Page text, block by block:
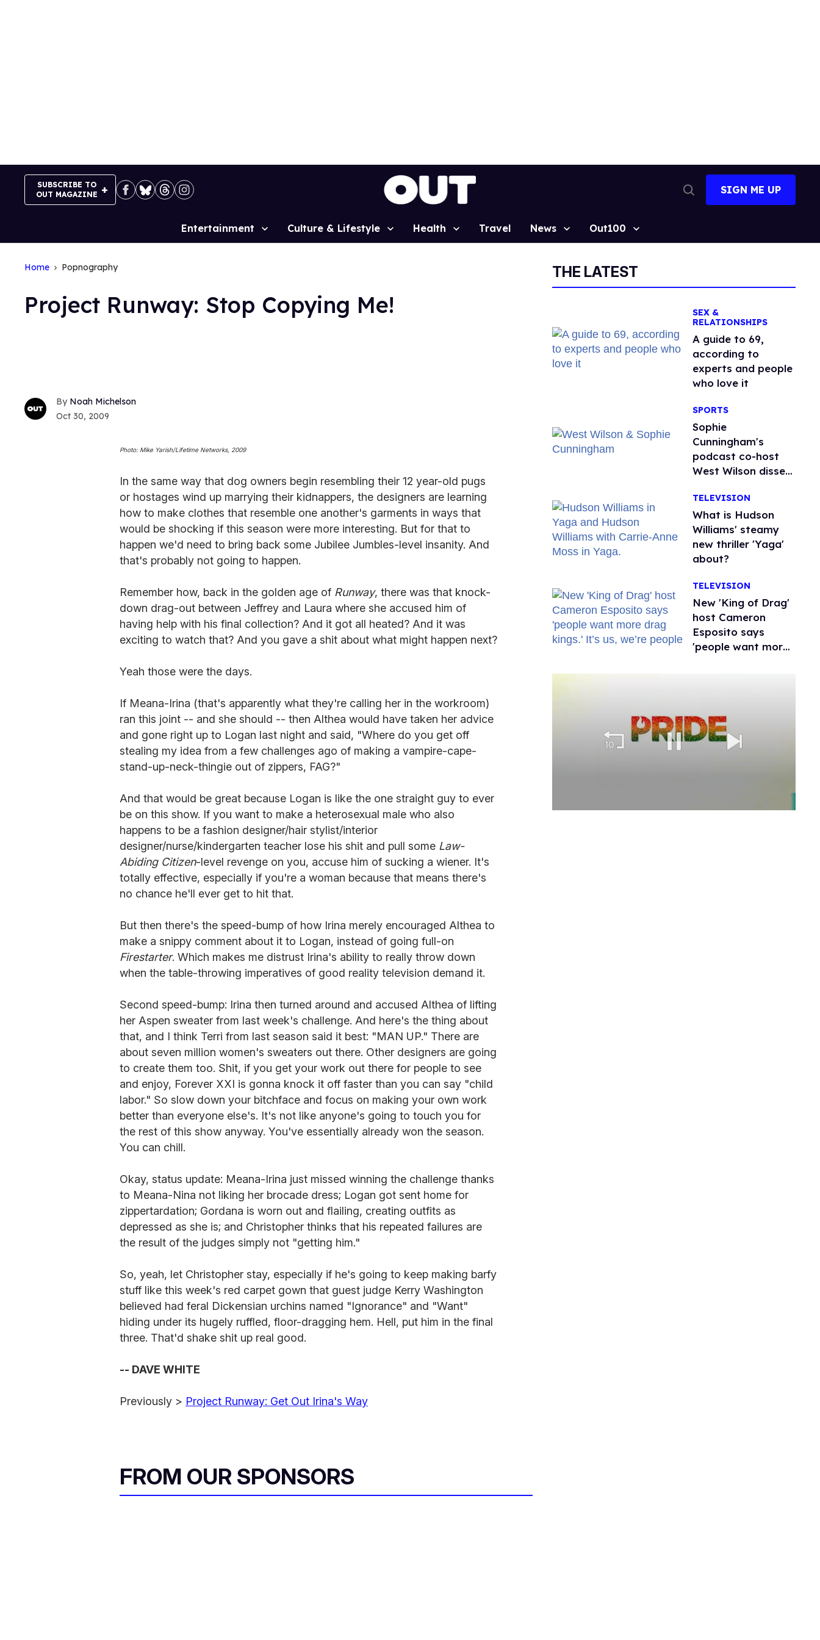
SUBSCRIBE TO
OUT MAGAZINE
Search
SIGN ME UP
Site
Entertainment Culture & Lifestyle Health Travel News Out100
Home Popnography
Project Runway: Stop Copying Me!
Noah Michelson
Oct 30, 2009
Photo: Mike Yarish/Lifetime Networks, 2009
In the same way that dog owners begin resembling their 12 year-old pugs
or hostages wind up marrying their kidnappers, the designers are learning
how to make clothes that resemble one another's garments in ways that
would be shocking if this season were more interesting. But for that to
happen we'd need to bring back some Jubilee Jumbles-level insanity. And
that's probably not going to happen.
Remember how, back in the golden age of Runway, there was that knock-
down drag-out between Jeffrey and Laura where she accused him of
having help with his final collection? And it got all heated? And it was
exciting to watch that? And you gave a shit about what might happen next?
Yeah those were the days.
If Meana-Irina (that's apparently what they're calling her in the workroom)
ran this joint -- and she should -- then Althea would have taken her advice
and gone right up to Logan last night and said, "Where do you get off
stealing my idea from a few challenges ago of making a vampire-cape-
stand-up-neck-thingie out of zippers, FAG?"
And that would be great because Logan is like the one straight guy to ever
be on this show. If you want to make a heterosexual male who also
happens to be a fashion designer/hair stylist/interior
designer/nurse/kindergarten teacher lose his shit and pull some Law-
Abiding Citizen-level revenge on you, accuse him of sucking a wiener. It's
totally effective, especially if you're a woman because that means there's
no chance he'll ever get to hit that.
But then there's the speed-bump of how Irina merely encouraged Althea to
make a snippy comment about it to Logan, instead of going full-on
Firestarter. Which makes me distrust Irina's ability to really throw down
when the table-throwing imperatives of good reality television demand it.
Second speed-bump: Irina then turned around and accused Althea of lifting
her Aspen sweater from last week's challenge. And here's the thing about
that, and I think Terri from last season said it best: "MAN UP." There are
about seven million women's sweaters out there. Other designers are going
to create them too. Shit, if you get your work out there for people to see
and enjoy, Forever XXI is gonna knock it off faster than you can say "child
labor." So slow down your bitchface and focus on making your own work
better than everyone else's. It's not like anyone's going to touch you for
the rest of this show anyway. You've essentially already won the season.
You can chill.
Okay, status update: Meana-Irina just missed winning the challenge thanks
to Meana-Nina not liking her brocade dress; Logan got sent home for
zippertardation; Gordana is worn out and flailing, creating outfits as
depressed as she is; and Christopher thinks that his repeated failures are
the result of the judges simply not "getting him."
So, yeah, let Christopher stay, especially if he's going to keep making barfy
stuff like this week's red carpet gown that guest judge Kerry Washington
believed had feral Dickensian urchins named "Ignorance" and "Want"
hiding under its hugely ruffled, floor-dragging hem. Hell, put him in the final
three. That'd shake shit up real good.
-- DAVE WHITE
Previously > Project Runway: Get Out Irina's Way
FROM OUR SPONSORS
THE LATEST
SEX &
RELATIONSHIPS
A guide to 69,
according to
experts and people
who love it
SPORTS
Sophie
Cunningham's
podcast co-host
West Wilson disses
'dumb'
TELEVISION
What is Hudson
Williams' steamy
new thriller 'Yaga'
about?
TELEVISION
New 'King of Drag'
host Cameron
Esposito says
'people want more